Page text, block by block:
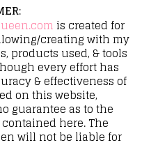
:
is created for
creating with my
products used, & tools
every effort has
& effectiveness of
on this website,
guarantee as to the
here. The
will not be liable for